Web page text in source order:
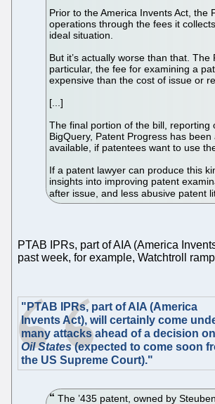
Prior to the America Invents Act, the
operations through the fees it
ideal situation.
But it’s actually worse than that.
particular, the fee for examining a
expensive than the cost of issue or
[...]
The final portion of the bill,
BigQuery, Patent Progress has
available, if patentees want to use
If a patent lawyer can produce this
insights into improving patent
after issue, and less abusive patent
PTAB IPRs, part of AIA (America
past week, for example, Watchtroll
"PTAB IPRs, part of AIA (America
Invents Act), will certainly come
many attacks ahead of a decision on
Oil States(expected to come soon
the US Supreme Court)."
The ’435 patent, owned by